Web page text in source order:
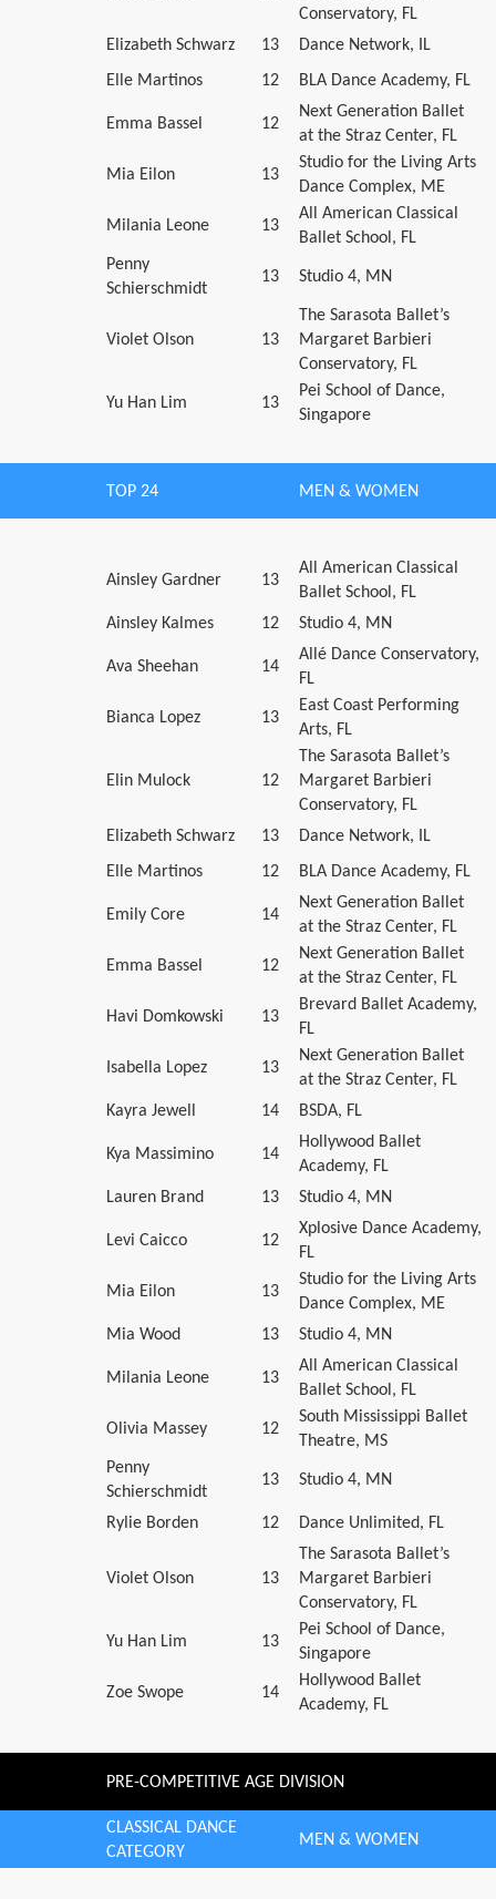
Conservatory, FL
Elizabeth Schwarz
13
Dance Network, IL
Elle Martinos
12 BLA Dance Academy, FL
Emma Bassel 12
Next Generation Ballet
at the Straz Center, FL
Mia Eilon 13
Studio for the Living Arts
Dance Complex, ME
Milania Leone 13
All American Classical
Ballet School, FL
Penny
Schierschmidt
13 Studio 4, MN
Violet Olson 13
The Sarasota Ballet’s
Margaret Barbieri
Conservatory, FL
Yu Han Lim 13
Pei School of Dance,
Singapore
TOP 24 MEN & WOMEN
Ainsley Gardner 13
All American Classical
Ballet School, FL
Ainsley Kalmes
12 Studio 4, MN
Ava Sheehan 14
Allé Dance Conservatory,
FL
Bianca Lopez 13
East Coast Performing
Arts, FL
Elin Mulock 12
The Sarasota Ballet’s
Margaret Barbieri
Conservatory, FL
Elizabeth Schwarz
13
Dance Network, IL
Elle Martinos
12 BLA Dance Academy, FL
Emily Core 14
Next Generation Ballet
at the Straz Center, FL
Emma Bassel 12
Next Generation Ballet
at the Straz Center, FL
Havi Domkowski 13
Brevard Ballet Academy,
FL
Isabella Lopez 13
Next Generation Ballet
at the Straz Center, FL
Kayra Jewell
14 BSDA, FL
Kya Massimino 14
Hollywood Ballet
Academy, FL
Lauren Brand
13 Studio 4, MN
Levi Caicco 12
Xplosive Dance Academy,
FL
Mia Eilon 13
Studio for the Living Arts
Dance Complex, ME
Mia Wood
13 Studio 4, MN
Milania Leone 13
All American Classical
Ballet School, FL
Olivia Massey 12
South Mississippi Ballet
Theatre, MS
Penny
Schierschmidt
13 Studio 4, MN
Rylie Borden 12 Dance Unlimited, FL
Violet Olson 13
The Sarasota Ballet’s
Margaret Barbieri
Conservatory, FL
Yu Han Lim 13
Pei School of Dance,
Singapore
Zoe Swope 14
Hollywood Ballet
Academy, FL
PRE-COMPETITIVE AGE DIVISION
CLASSICAL DANCE
CATEGORY
MEN & WOMEN